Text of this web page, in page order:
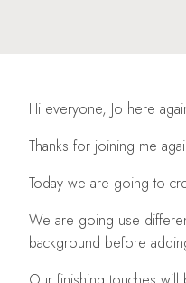
Hi everyone, Jo here
Thanks for joining me
Today we are going to
We are going use
background before